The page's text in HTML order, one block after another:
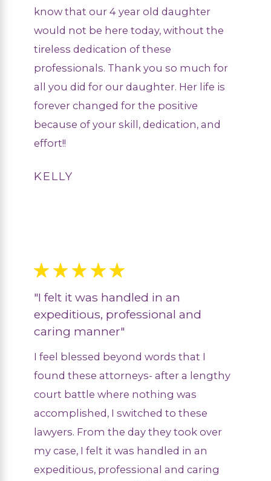
know that our 4 year old daughter
would not be here today, without the
tireless dedication of these
professionals. Thank you so much for
all you did for our daughter. Her life is
forever changed for the positive
because of your skill, dedication, and
effort!!
KELLY
"I felt it was handled in an
expeditious, professional and
caring manner"
I feel blessed beyond words that I
found these attorneys- after a lengthy
court battle where nothing was
accomplished, I switched to these
lawyers. From the day they took over
my case, I felt it was handled in an
expeditious, professional and caring